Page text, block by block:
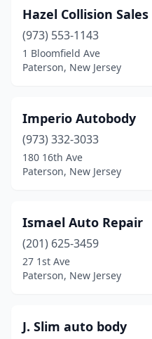
Hazel Collision Sales
(973) 553-1143
1 Bloomfield Ave
Paterson, New Jersey
Imperio Autobody
(973) 332-3033
180 16th Ave
Paterson, New Jersey
Ismael Auto Repair
(201) 625-3459
27 1st Ave
Paterson, New Jersey
J. Slim auto body